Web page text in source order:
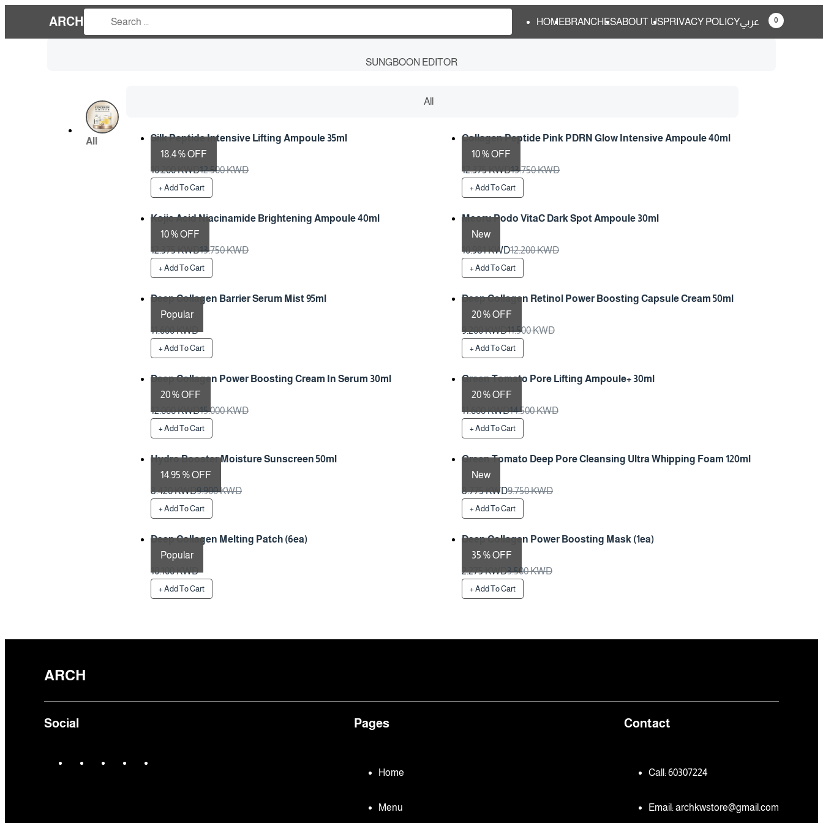
ARCH HOMEBRANCHESABOUT USPRIVACY POLICYعربي 0
SUNGBOON EDITOR
All
All
18.4 % OFF
Silk Peptide Intensive Lifting Ampoule 35ml
10.200 KWD12.500 KWD
+ Add To Cart
10 % OFF
Collagen Peptide Pink PDRN Glow Intensive Ampoule 40ml
12.375 KWD13.750 KWD
+ Add To Cart
10 % OFF
Kojic Acid Niacinamide Brightening Ampoule 40ml
12.375 KWD13.750 KWD
+ Add To Cart
New
Meoru Podo VitaC Dark Spot Ampoule 30ml
10.981 KWD12.200 KWD
+ Add To Cart
Popular
Deep Collagen Barrier Serum Mist 95ml
Preparation Time 1 Days
11.600 KWD
+ Add To Cart
20 % OFF
Deep Collagen Retinol Power Boosting Capsule Cream 50ml
9.200 KWD11.500 KWD
+ Add To Cart
20 % OFF
Deep Collagen Power Boosting Cream In Serum 30ml
12.000 KWD15.000 KWD
+ Add To Cart
20 % OFF
Green Tomato Pore Lifting Ampoule+ 30ml
11.600 KWD14.500 KWD
+ Add To Cart
14.95 % OFF
Hydro Booster Moisture Sunscreen 50ml
8.420 KWD9.900 KWD
+ Add To Cart
New
Green Tomato Deep Pore Cleansing Ultra Whipping Foam 120ml
8.775 KWD9.750 KWD
+ Add To Cart
Popular
Deep Collagen Melting Patch (6ea)
Preparation Time 1 Days
10.100 KWD
+ Add To Cart
35 % OFF
Deep Collagen Power Boosting Mask (1ea)
2.275 KWD3.500 KWD
+ Add To Cart
ARCH
Social Pages
Home
Menu
Contact
Call: 60307224
Email:archkwstore@gmail.com